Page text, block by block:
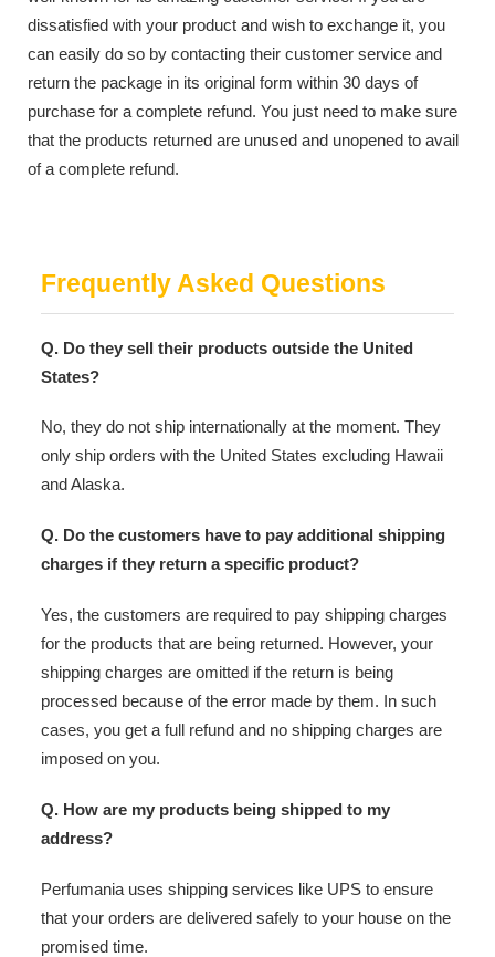
dissatisfied with your product and wish to exchange it, you
can easily do so by contacting their customer service and
return the package in its original form within 30 days of
purchase for a complete refund. You just need to make sure
that the products returned are unused and unopened to avail
of a complete refund.
Frequently Asked Questions
Q. Do they sell their products outside the United
States?
No, they do not ship internationally at the moment. They
only ship orders with the United States excluding Hawaii
and Alaska.
Q. Do the customers have to pay additional shipping
charges if they return a specific product?
Yes, the customers are required to pay shipping charges
for the products that are being returned. However, your
shipping charges are omitted if the return is being
processed because of the error made by them. In such
cases, you get a full refund and no shipping charges are
imposed on you.
Q. How are my products being shipped to my
address?
Perfumania uses shipping services like UPS to ensure
that your orders are delivered safely to your house on the
promised time.